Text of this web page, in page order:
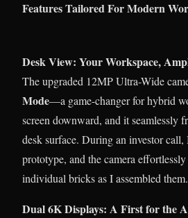
Features Tailored For Modern
Desk View: Your Workspace,
The upgraded 12MP Ultra-Wide
Mode—a game-changer for hybrid
screen downward, and it seamlessly
desk surface. During an investor
prototype, and the camera
individual bricks as I assembled them.
Dual 6K Displays: A First for the